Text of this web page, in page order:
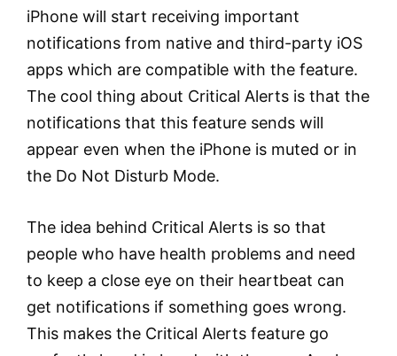
iPhone will start receiving important
notifications from native and third-party iOS
apps which are compatible with the feature.
The cool thing about Critical Alerts is that the
notifications that this feature sends will
appear even when the iPhone is muted or in
the Do Not Disturb Mode.
The idea behind Critical Alerts is so that
people who have health problems and need
to keep a close eye on their heartbeat can
get notifications if something goes wrong.
This makes the Critical Alerts feature go